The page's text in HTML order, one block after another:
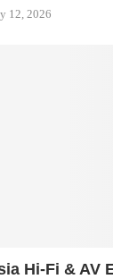
12, 2026
Hi-Fi & AV